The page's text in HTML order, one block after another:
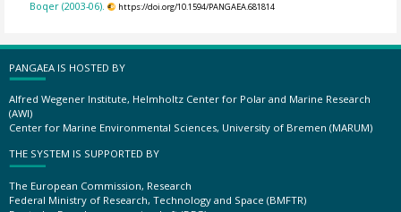
Boqer (2003-06).
https://doi.org/10.1594/PANGAEA.681814
PANGAEA IS HOSTED BY
Alfred Wegener Institute, Helmholtz Center for Polar and Marine Research
(AWI)
Center for Marine Environmental Sciences, University of Bremen (MARUM)
THE SYSTEM IS SUPPORTED BY
The European Commission, Research
Federal Ministry of Research, Technology and Space (BMFTR)